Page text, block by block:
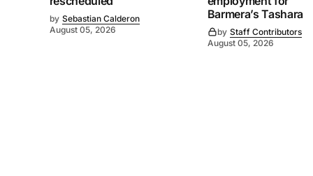
by Sebastian Calderon
August 05, 2026
Barmera’s Tashara
by Staff Contributors
August 05, 2026